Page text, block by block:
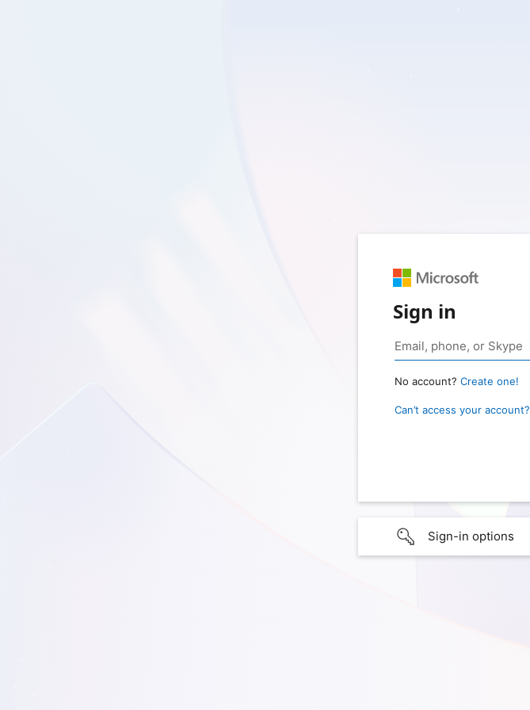
Sign in
No account? Create one!
Can’t access your account?
Sign-in options